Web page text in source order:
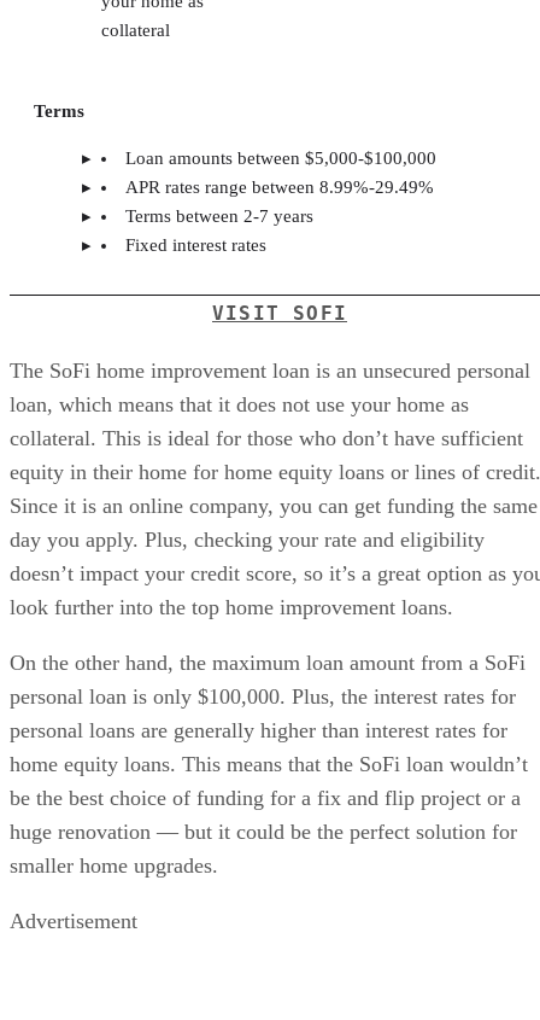
collateral
Terms
Loan amounts between $5,000-$100,000
APR rates range between 8.99%-29.49%
Terms between 2-7 years
Fixed interest rates
VISIT SOFI
The SoFi home improvement loan is an unsecured personal
loan, which means that it does not use your home as
collateral. This is ideal for those who don’t have sufficient
equity in their home for home equity loans or lines of credit.
Since it is an online company, you can get funding the same
day you apply. Plus, checking your rate and eligibility
doesn’t impact your credit score, so it’s a great option as
look further into the top home improvement loans.
On the other hand, the maximum loan amount from a SoFi
personal loan is only $100,000. Plus, the interest rates for
personal loans are generally higher than interest rates for
home equity loans. This means that the SoFi loan wouldn’t
be the best choice of funding for a fix and flip project or a
huge renovation — but it could be the perfect solution for
smaller home upgrades.
Advertisement